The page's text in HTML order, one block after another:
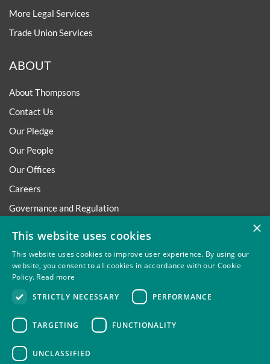
More Legal Services
Trade Union Services
ABOUT
About Thompsons
Contact Us
Our Pledge
Our People
Our Offices
Careers
Governance and Regulation
Trafficking Statement
Environmental Policy
Regulatory
×
This website uses cookies
This website uses cookies to improve user experience. By using our
website, you consent to all cookies in accordance with our Cookie
Policy. Read more
STRICTLY NECESSARY
PERFORMANCE
TARGETING FUNCTIONALITY
UNCLASSIFIED